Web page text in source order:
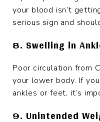
your blood isn’t
serious sign and
8. Swelling in
Poor circulation from
your lower body. If
ankles or feet, it’s
9. Unintended